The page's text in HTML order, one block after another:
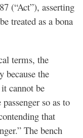
(“Act”), asserting
treated as a bona
terms, the
because the
cannot be
so as to
that
The bench